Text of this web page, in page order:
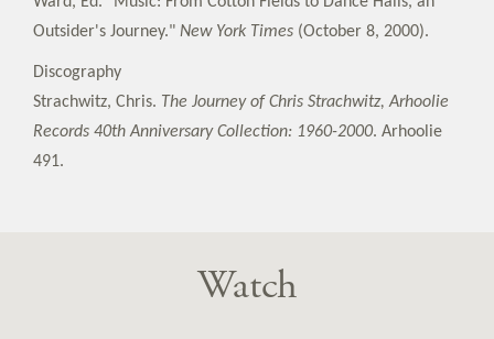
Outsider's Journey." New York Times (October 8, 2000).
Discography
Strachwitz, Chris. The Journey of Chris Strachwitz, Arhoolie
Records 40th Anniversary Collection: 1960-2000. Arhoolie
491.
Watch